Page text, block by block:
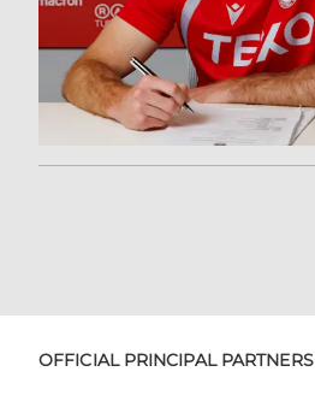
OFFICIAL PRINCIPAL PARTNERS